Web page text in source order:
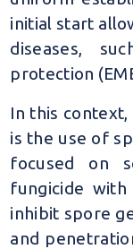
initial start
diseases,
protection
In this
is the use of
focused on
fungicide
inhibit spore
and